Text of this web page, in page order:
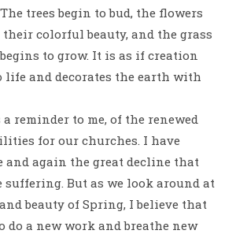
trees begin to bud, the flowers
colorful beauty, and the grass
to grow. It is as if creation
life and decorates the earth with
reminder to me, of the renewed
for our churches. I have
and again the great decline that
suffering. But as we look around at
beauty of Spring, I believe that
do a new work and breathe new